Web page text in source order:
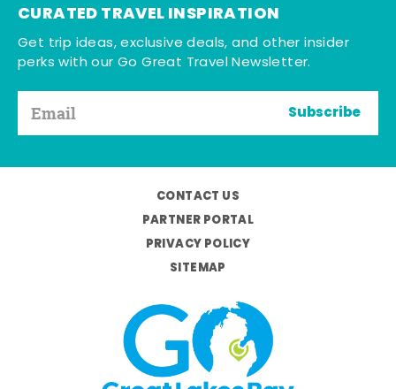
CURATED TRAVEL INSPIRATION
Get trip ideas, exclusive deals, and other insider
perks with our Go Great Travel Newsletter.
Subscribe
CONTACT US
PARTNER PORTAL
PRIVACY POLICY
SITEMAP